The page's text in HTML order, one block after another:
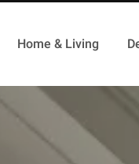
Home & Living